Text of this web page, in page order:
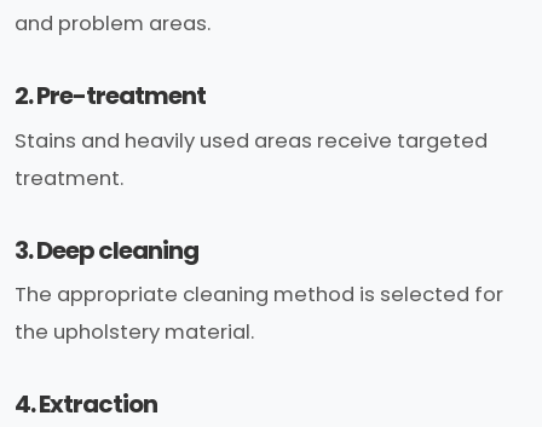
and problem areas.
2. Pre-treatment
Stains and heavily used areas receive targeted
treatment.
3. Deep cleaning
The appropriate cleaning method is selected for
the upholstery material.
4. Extraction